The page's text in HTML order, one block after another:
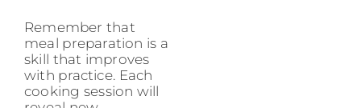
Remember that
meal preparation is a
skill that improves
with practice. Each
cooking session will